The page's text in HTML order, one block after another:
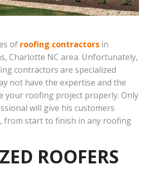
of roofing contractors in
Charlotte NC area. Unfortunately,
contractors are specialized
not have the expertise and the
your roofing project properly. Only
will give his customers
from start to finish in any roofing
ROOFERS